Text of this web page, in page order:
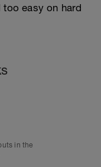
easy on hard
in the